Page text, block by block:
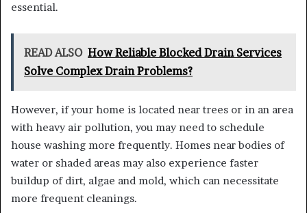
essential.
READ ALSO How Reliable Blocked Drain Services
Solve Complex Drain Problems?
However, if your home is located near trees or in an area
with heavy air pollution, you may need to schedule
house washing more frequently. Homes near bodies of
water or shaded areas may also experience faster
buildup of dirt, algae and mold, which can necessitate
more frequent cleanings.